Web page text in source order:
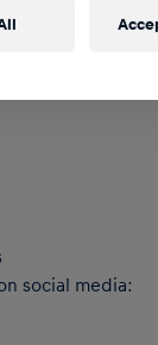
social media: